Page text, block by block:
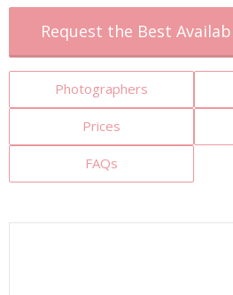
Request the Best
Photographers
Prices
FAQs